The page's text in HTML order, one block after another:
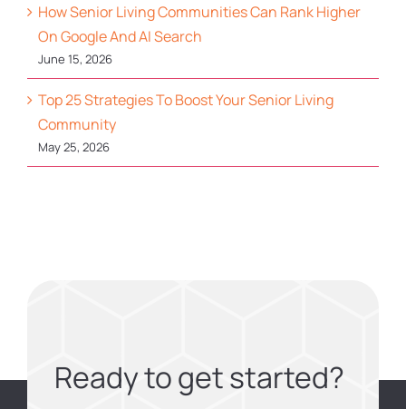
How Senior Living Communities Can Rank Higher
On Google And AI Search
June 15, 2026
Top 25 Strategies To Boost Your Senior Living
Community
May 25, 2026
Ready to get started?